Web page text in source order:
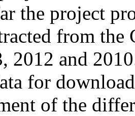
the project
from
2012 and
for
of the